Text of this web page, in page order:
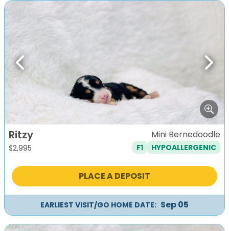
Previous Next
Ritzy
$2,995
Mini Bernedoodle
F1 HYPOALLERGENIC
PLACE A DEPOSIT
EARLIEST VISIT/GO HOME DATE: Sep 05